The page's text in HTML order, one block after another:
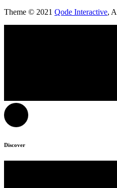
Theme © 2021 Qode Interactive,
Discover